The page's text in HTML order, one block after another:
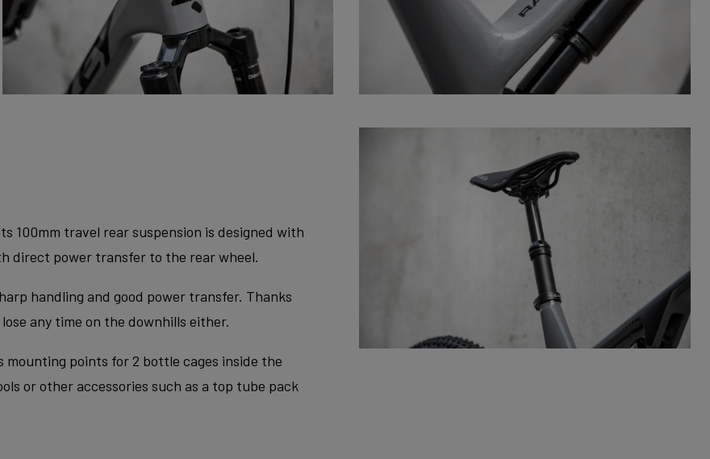
100mm travel rear suspension is designed with
direct power transfer to the rear wheel.
handling and good power transfer. Thanks
any time on the downhills either.
points for 2 bottle cages inside the
or other accessories such as a top tube pack